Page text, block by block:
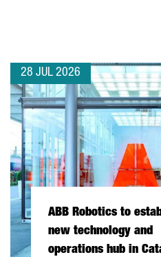
28 JUL 2026
ABB Robotics to
new technology and
operations hub in